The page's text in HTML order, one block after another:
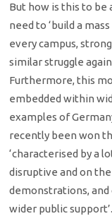
But how is this to be
need to ‘build a
every campus,
similar struggle
Furthermore, this
embedded within
examples of
recently been won
‘characterised by a
disruptive and on
demonstrations,
wider public support’.